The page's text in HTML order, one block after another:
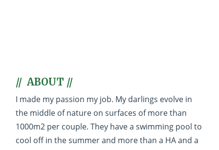
Shetland Sheepdog, Bengal cat,
Pomeranian.
// ABOUT //
I made my passion my job. My darlings evolve in
the middle of nature on surfaces of more than
1000m2 per couple. They have a swimming pool to
cool off in the summer and more than a HA and a